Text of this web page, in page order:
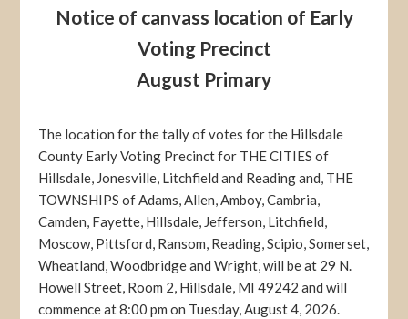
Notice of canvass location of Early
Voting Precinct
August Primary
The location for the tally of votes for the Hillsdale
County Early Voting Precinct for THE CITIES of
Hillsdale, Jonesville, Litchfield and Reading and, THE
TOWNSHIPS of Adams, Allen, Amboy, Cambria,
Camden, Fayette, Hillsdale, Jefferson, Litchfield,
Moscow, Pittsford, Ransom, Reading, Scipio, Somerset,
Wheatland, Woodbridge and Wright, will be at 29 N.
Howell Street, Room 2, Hillsdale, MI 49242 and will
commence at 8:00 pm on Tuesday, August 4, 2026.